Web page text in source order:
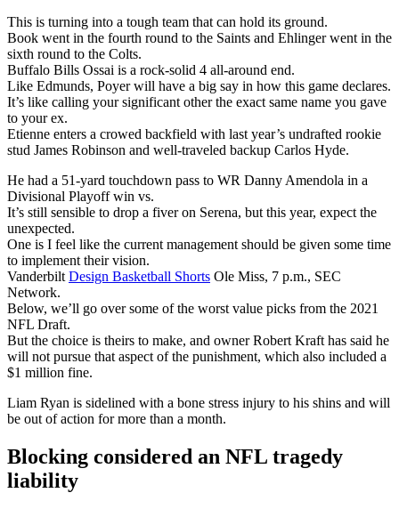
This is turning into a tough team that can hold its ground.
Book went in the fourth round to the Saints and Ehlinger went in the
sixth round to the Colts.
Buffalo Bills Ossai is a rock-solid 4 all-around end.
Like Edmunds, Poyer will have a big say in how this game declares.
It’s like calling your significant other the exact same name you gave
to your ex.
Etienne enters a crowed backfield with last year’s undrafted rookie
stud James Robinson and well-traveled backup Carlos Hyde.
He had a 51-yard touchdown pass to WR Danny Amendola in a
Divisional Playoff win vs.
It’s still sensible to drop a fiver on Serena, but this year, expect the
unexpected.
One is I feel like the current management should be given some time
to implement their vision.
Vanderbilt Design Basketball Shorts Ole Miss, 7 p.m., SEC
Network.
Below, we’ll go over some of the worst value picks from the 2021
NFL Draft.
But the choice is theirs to make, and owner Robert Kraft has said he
will not pursue that aspect of the punishment, which also included a
$1 million fine.
Liam Ryan is sidelined with a bone stress injury to his shins and will
be out of action for more than a month.
Blocking considered an NFL tragedy
liability